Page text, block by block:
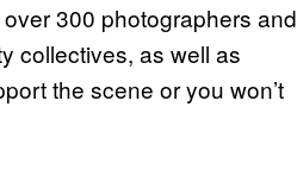
300 photographers and
collectives, as well as
the scene or you won’t